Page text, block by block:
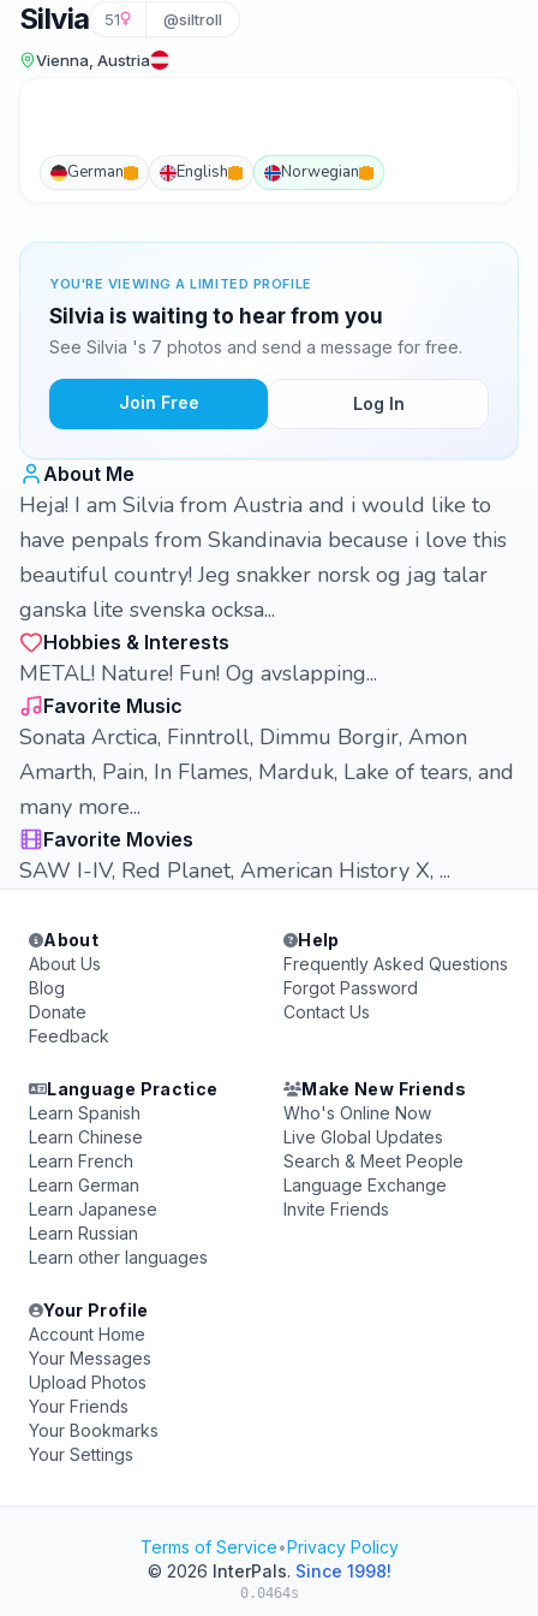
Silvia 51 @siltroll
Vienna, Austria
German English Norwegian
YOU'RE VIEWING A LIMITED PROFILE
Silvia is waiting to hear from you
See Silvia 's 7 photos and send a message for free.
Join Free Log In
About Me
Heja! I am Silvia from Austria and i would like to
have penpals from Skandinavia because i love this
beautiful country! Jeg snakker norsk og jag talar
ganska lite svenska ocksa...
Hobbies & Interests
METAL! Nature! Fun! Og avslapping...
Favorite Music
Sonata Arctica, Finntroll, Dimmu Borgir, Amon
Amarth, Pain, In Flames, Marduk, Lake of tears, and
many more...
Favorite Movies
SAW I-IV, Red Planet, American History X, ...
About
About Us
Blog
Donate
Feedback
Help
Frequently Asked Questions
Forgot Password
Contact Us
Language Practice
Learn Spanish
Learn Chinese
Learn French
Learn German
Learn Japanese
Learn Russian
Learn other languages
Make New Friends
Who's Online Now
Live Global Updates
Search & Meet People
Language Exchange
Invite Friends
Your Profile
Account Home
Your Messages
Upload Photos
Your Friends
Your Bookmarks
Your Settings
Terms of Service•Privacy Policy
© 2026 InterPals. Since 1998!
0.0464s